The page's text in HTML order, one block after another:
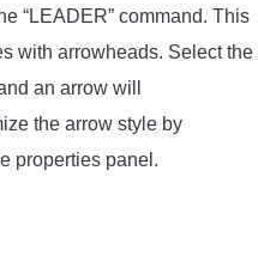
“LEADER” command. This
with arrowheads. Select the
an arrow will
the arrow style by
properties panel.